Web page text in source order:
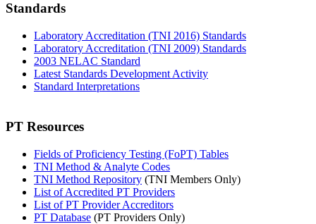
Standards
Laboratory Accreditation (TNI 2016) Standards
Laboratory Accreditation (TNI 2009) Standards
2003 NELAC Standard
Latest Standards Development Activity
Standard Interpretations
PT Resources
Fields of Proficiency Testing (FoPT) Tables
TNI Method & Analyte Codes
TNI Method Repository (TNI Members Only)
List of Accredited PT Providers
List of PT Provider Accreditors
PT Database (PT Providers Only)